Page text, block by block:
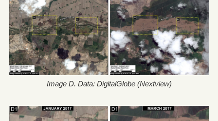
Image D. Data: DigitalGlobe (Nextview)